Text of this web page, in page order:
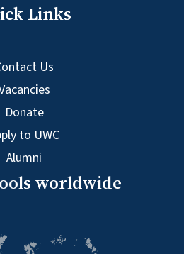
Links
Us
Donate
to UWC
Alumni
worldwide